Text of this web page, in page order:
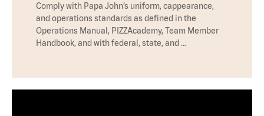
Comply with Papa John’s uniform, cappearance,
and operations standards as defined in the
Operations Manual, PIZZAcademy, Team Member
Handbook, and with federal, state, and …